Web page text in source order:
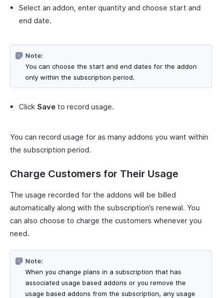
Select an addon, enter quantity and choose start and
end date.
Note:
You can choose the start and end dates for the addon
only within the subscription period.
Click Save to record usage.
You can record usage for as many addons you want within
the subscription period.
Charge Customers for Their Usage
The usage recorded for the addons will be billed
automatically along with the subscription’s renewal. You
can also choose to charge the customers whenever you
need.
Note:
When you change plans in a subscription that has
associated usage based addons or you remove the
usage based addons from the subscription, any usage